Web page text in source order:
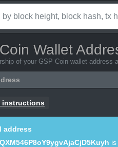
Wallet
of your GSP Coin wallet
instructions
address